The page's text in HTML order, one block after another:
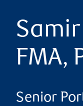
FMA,
Senior